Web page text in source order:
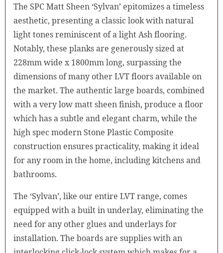
The SPC Matt Sheen ‘Sylvan’ epitomizes a timeless
aesthetic, presenting a classic look with natural
light tones reminiscent of a light Ash flooring.
Notably, these planks are generously sized at
228mm wide x 1800mm long, surpassing the
dimensions of many other LVT floors available on
the market. The authentic large boards, combined
with a very low matt sheen finish, produce a floor
which has a subtle and elegant charm, while the
high spec modern Stone Plastic Composite
construction ensures practicality, making it ideal
for any room in the home, including kitchens and
bathrooms.
The ‘Sylvan’, like our entire LVT range, comes
equipped with a built in underlay, eliminating the
need for any other glues and underlays for
installation. The boards are supplies with an